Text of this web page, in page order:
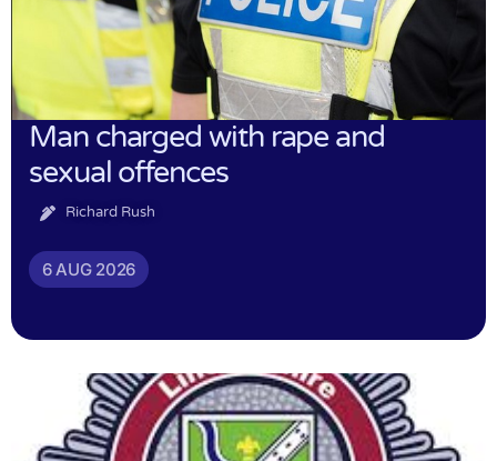
Man charged with rape and
sexual offences
Richard Rush
6 AUG 2026